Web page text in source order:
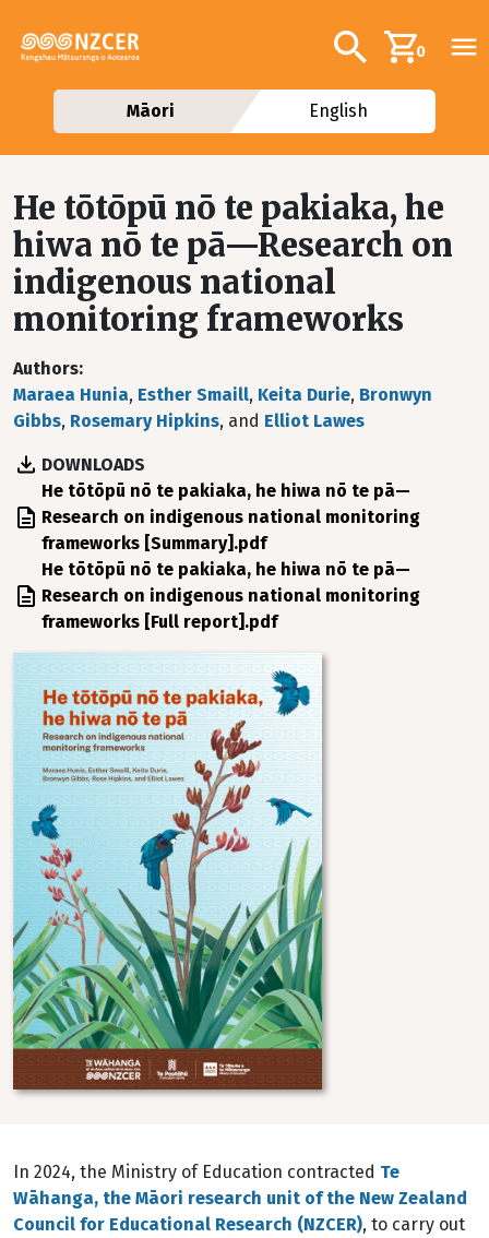
Additional
Search0
Māori English
He tōtōpū nō te pakiaka, he
hiwa nō te pā—Research on
indigenous national
monitoring frameworks
Authors
Maraea Hunia, Esther Smaill, Keita Durie, Bronwyn
Gibbs, Rosemary Hipkins, and Elliot Lawes
DOWNLOADS
He tōtōpū nō te pakiaka, he hiwa nō te pā—
Research on indigenous national monitoring
frameworks [Summary].pdf
He tōtōpū nō te pakiaka, he hiwa nō te pā—
Research on indigenous national monitoring
frameworks [Full report].pdf
Image
In 2024, the Ministry of Education contracted Te
Wāhanga, the Māori research unit of the New Zealand
Council for Educational Research (NZCER), to carry out